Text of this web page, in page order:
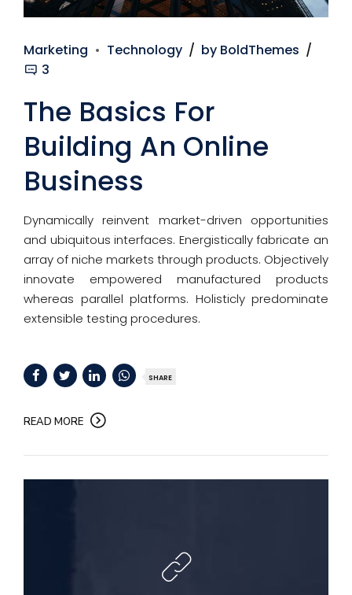
Marketing Technology
by BoldThemes
3
The Basics For
Building An Online
Business
Dynamically reinvent market-driven opportunities
and ubiquitous interfaces. Energistically fabricate an
array of niche markets through products. Objectively
innovate empowered manufactured products
whereas parallel platforms. Holisticly predominate
extensible testing procedures.
SHARE
READ MORE